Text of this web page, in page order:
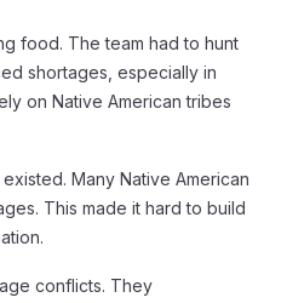
food. The team had to hunt
shortages, especially in
on Native American tribes
Many Native American
This made it hard to build
conflicts. They